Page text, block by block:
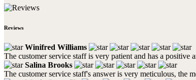
Reviews
Winifred Williams
The customer service staff is very patient and has a positive
Salina Brooks
The customer service staff's answer is very meticulous, the